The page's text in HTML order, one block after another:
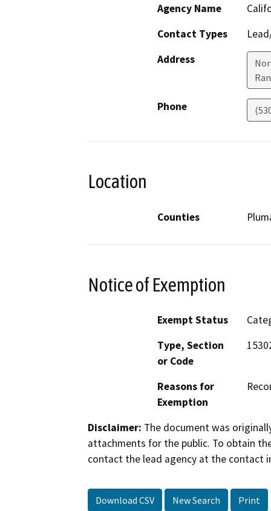
Agency Name
Contact Types
Address
Phone
Location
Counties
Notice of Exemption
Exempt Status
Type, Section
or Code
Reasons for
Exemption
Disclaimer: The document was
attachments for the public. To obtain
contact the lead agency at the contact
Download CSV New Search Print